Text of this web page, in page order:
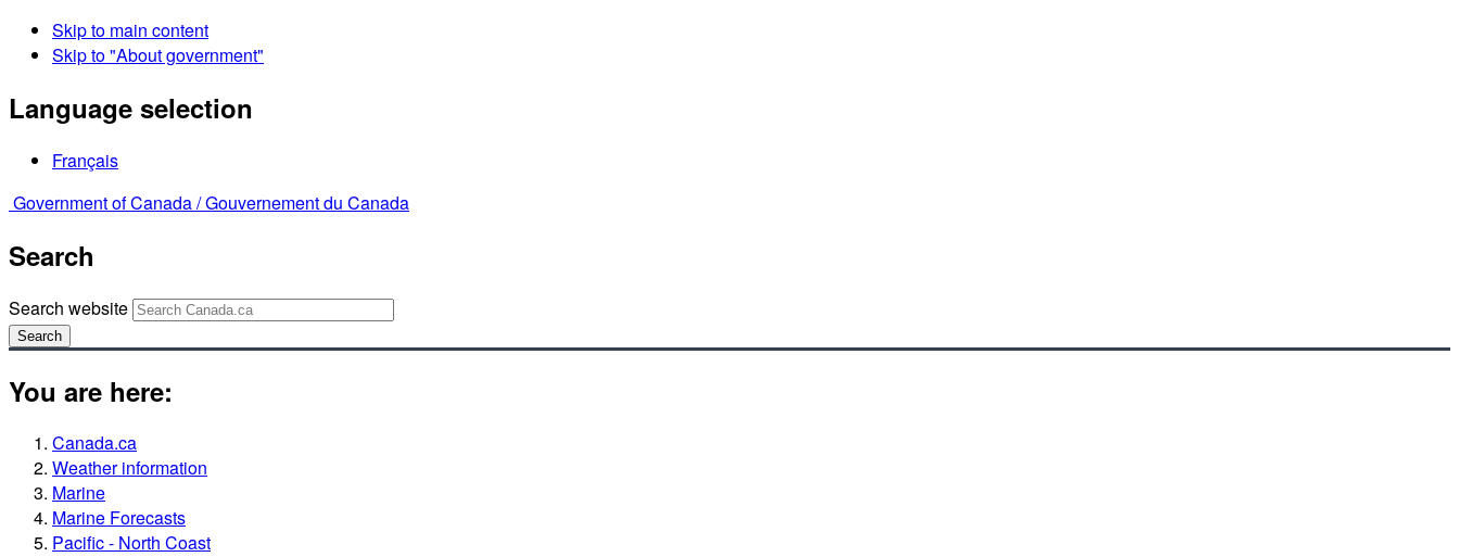
Skip to main content
Skip to "About government"
Language selection
Français
Government of Canada /Gouvernement du Canada
Search
Search website
Search
You are here:
Canada.ca
Weather information
Marine
Marine Forecasts
Pacific - North Coast